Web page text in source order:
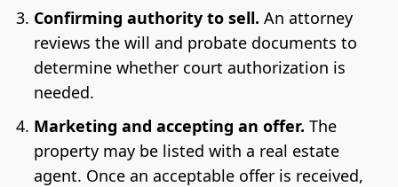
Confirming authority to sell. An attorney
reviews the will and probate documents to
determine whether court authorization is
needed.
Marketing and accepting an offer. The
property may be listed with a real estate
agent. Once an acceptable offer is received,